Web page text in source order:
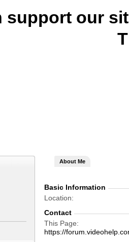
support our
About Me
Basic Information
Location
Contact
This Page
https://